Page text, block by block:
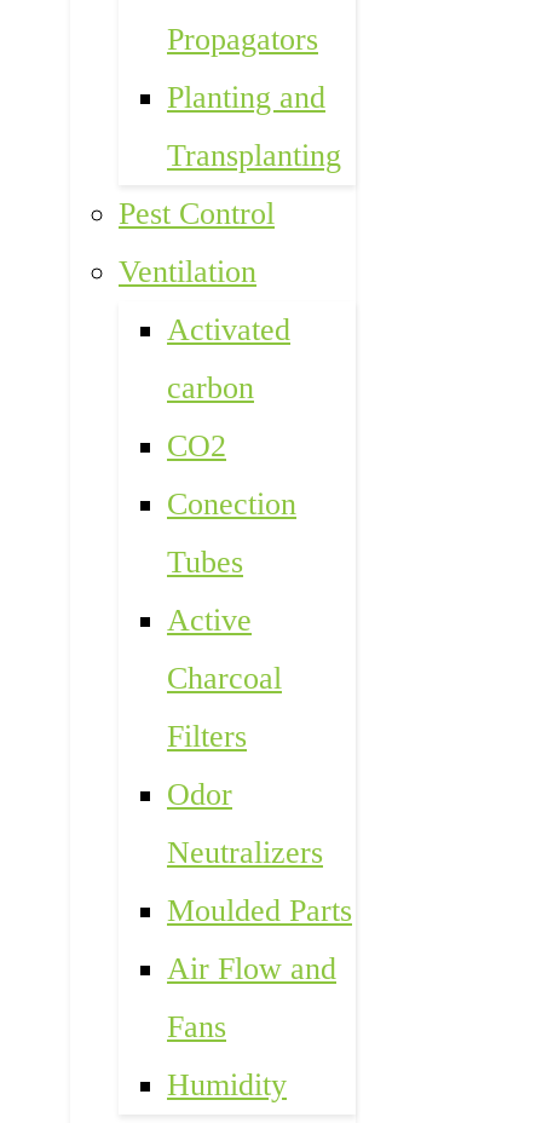
Propagators
Planting and
Transplanting
Pest Control
Ventilation
Activated
carbon
CO2
Conection
Tubes
Active
Charcoal
Filters
Odor
Neutralizers
Moulded Parts
Air Flow and
Fans
Humidity